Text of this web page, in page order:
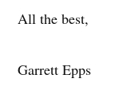
All the best,
Garrett Epps